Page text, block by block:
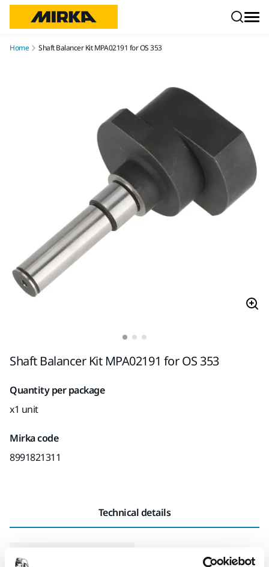
Home Shaft Balancer Kit MPA02191 for OS 353
Shaft Balancer Kit MPA02191 for OS 353
Quantity per package
x1 unit
Mirka code
8991821311
Technical details
Length